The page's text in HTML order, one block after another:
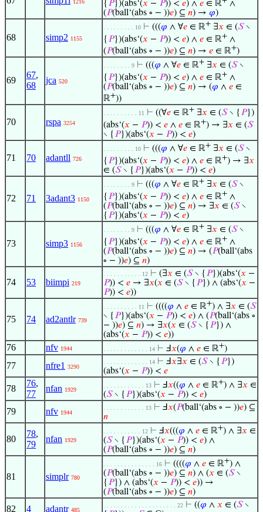
1216
{ 𝑃})(abs‘(𝑥 − 𝑃)) < 𝑒) ∧ 𝑒 ∈ ℝ
∧
(𝑃(ball‘(abs ∘ − ))𝑒) ⊆ 𝑛) → 𝜑)
68 simp2 1155
. . . . . . . . . 10 ⊢ (((𝜑 ∧ ∀𝑒 ∈ ℝ+ ∃𝑥 ∈ (𝑆∖
{ 𝑃})(abs‘(𝑥 − 𝑃)) < 𝑒) ∧ 𝑒 ∈ ℝ+ ∧
(𝑃(ball‘(abs ∘ − ))𝑒) ⊆ 𝑛) → 𝑒 ∈ ℝ+)
69
67,
68
jca 520
. . . . . . . . 9 ⊢ (((𝜑 ∧ ∀𝑒 ∈ ℝ+ ∃𝑥 ∈ (𝑆∖
{ 𝑃})(abs‘(𝑥 − 𝑃)) < 𝑒) ∧ 𝑒 ∈ ℝ+ ∧
(𝑃(ball‘(abs ∘ − ))𝑒) ⊆ 𝑛) → (𝜑 ∧ 𝑒 ∈
ℝ+))
70 rspa 3254
. . . . . . . . . . 11 ⊢ ((∀𝑒 ∈ ℝ+ ∃𝑥 ∈ (𝑆∖ { 𝑃})
(abs‘(𝑥 − 𝑃)) < 𝑒 ∧ 𝑒 ∈ ℝ+) → ∃𝑥 ∈ (𝑆
∖ { 𝑃})(abs‘(𝑥 − 𝑃)) < 𝑒)
71 70 adantll 726
. . . . . . . . . 10 ⊢ (((𝜑 ∧ ∀𝑒 ∈ ℝ+ ∃𝑥 ∈ (𝑆∖
{ 𝑃})(abs‘(𝑥 − 𝑃)) < 𝑒) ∧ 𝑒 ∈ ℝ+) → ∃𝑥
∈ (𝑆∖ { 𝑃})(abs‘(𝑥 − 𝑃)) < 𝑒)
72 71 3adant3 1150
. . . . . . . . 9 ⊢ (((𝜑 ∧ ∀𝑒 ∈ ℝ+ ∃𝑥 ∈ (𝑆∖
{ 𝑃})(abs‘(𝑥 − 𝑃)) < 𝑒) ∧ 𝑒 ∈ ℝ+ ∧
(𝑃(ball‘(abs ∘ − ))𝑒) ⊆ 𝑛) → ∃𝑥 ∈ (𝑆∖
{ 𝑃})(abs‘(𝑥 − 𝑃)) < 𝑒)
73 simp3 1156
. . . . . . . . 9 ⊢ (((𝜑 ∧ ∀𝑒 ∈ ℝ+ ∃𝑥 ∈ (𝑆∖
{ 𝑃})(abs‘(𝑥 − 𝑃)) < 𝑒) ∧ 𝑒 ∈ ℝ+ ∧
(𝑃(ball‘(abs ∘ − ))𝑒) ⊆ 𝑛) → (𝑃(ball‘(abs
∘ − ))𝑒) ⊆ 𝑛)
74 53 biimpi 219
. . . . . . . . . . . 12 ⊢ (∃𝑥 ∈ (𝑆∖ { 𝑃})(abs‘(𝑥 −
𝑃)) < 𝑒 → ∃𝑥(𝑥 ∈ (𝑆∖ { 𝑃}) ∧ (abs‘(𝑥 −
𝑃)) < 𝑒))
75 74 ad2antlr 739
. . . . . . . . . . 11 ⊢ ((((𝜑 ∧ 𝑒 ∈ ℝ+) ∧ ∃𝑥 ∈ (𝑆
∖ { 𝑃})(abs‘(𝑥 − 𝑃)) < 𝑒) ∧ (𝑃(ball‘(abs ∘
− ))𝑒) ⊆ 𝑛) → ∃𝑥(𝑥 ∈ (𝑆∖ { 𝑃}) ∧
(abs‘(𝑥 − 𝑃)) < 𝑒))
76 nfv 1944 . . . . . . . . . . . . . 14 ⊢ Ⅎ𝑥(𝜑 ∧ 𝑒 ∈ ℝ+)
77 nfre1 3290
. . . . . . . . . . . . . 14 ⊢ Ⅎ𝑥∃𝑥 ∈ (𝑆∖ { 𝑃})
(abs‘(𝑥 − 𝑃)) < 𝑒
78
76,
77
nfan 1929
. . . . . . . . . . . . 13 ⊢ Ⅎ𝑥((𝜑 ∧ 𝑒 ∈ ℝ+) ∧ ∃𝑥 ∈
(𝑆∖ { 𝑃})(abs‘(𝑥 − 𝑃)) < 𝑒)
79 nfv 1944
. . . . . . . . . . . . 13 ⊢ Ⅎ𝑥(𝑃(ball‘(abs ∘ − ))𝑒) ⊆
𝑛
80
78,
79
nfan 1929
. . . . . . . . . . . 12 ⊢ Ⅎ𝑥(((𝜑 ∧ 𝑒 ∈ ℝ+) ∧ ∃𝑥 ∈
(𝑆∖ { 𝑃})(abs‘(𝑥 − 𝑃)) < 𝑒) ∧
(𝑃(ball‘(abs ∘ − ))𝑒) ⊆ 𝑛)
81 simplr 780
. . . . . . . . . . . . . . . 16 ⊢ ((((𝜑 ∧ 𝑒 ∈ ℝ+) ∧
(𝑃(ball‘(abs ∘ − ))𝑒) ⊆ 𝑛) ∧ (𝑥 ∈ (𝑆∖
{ 𝑃}) ∧ (abs‘(𝑥 − 𝑃)) < 𝑒)) →
(𝑃(ball‘(abs ∘ − ))𝑒) ⊆ 𝑛)
82 4 adantr 485
. . . . . . . . . . . . . . . . . . . . . 22 ⊢ ((𝜑 ∧ 𝑥 ∈ (𝑆∖